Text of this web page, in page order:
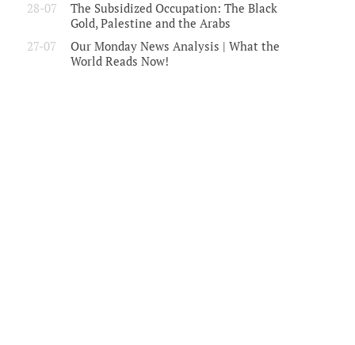
28-07
The Subsidized Occupation: The Black
Gold, Palestine and the Arabs
27-07
Our Monday News Analysis | What the
World Reads Now!